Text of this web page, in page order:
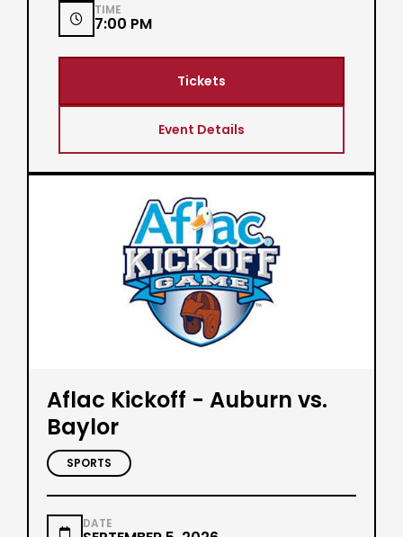

TIME
7:00 PM
Tickets
Event Details
Aflac Kickoff - Auburn vs.
Baylor
SPORTS

DATE